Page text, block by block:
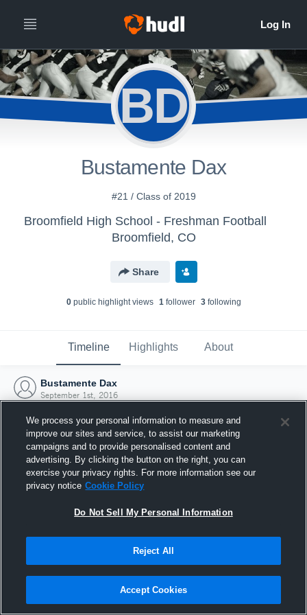
BD
Bustamente Dax
#21 / Class of 2019
Broomfield High School - Freshman Football
Broomfield, CO
Share
0public highlight views 1follower 3following
Timeline Highlights About
Bustamente Dax
September 1st, 2016
Joined Hudl
1 September 2016
We process your personal information to measure and
improve our sites and service, to assist our marketing
campaigns and to provide personalised content and
advertising. By clicking the button on the right, you can
exercise your privacy rights. For more information see our
privacy notice Cookie Policy
Do Not Sell My Personal Information
Reject All
Accept Cookies